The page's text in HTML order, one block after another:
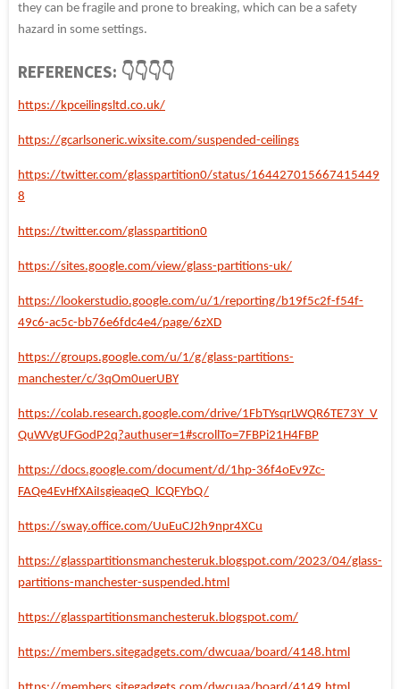
they can be fragile and prone to breaking, which can be a safety
hazard in some settings.
REFERENCES: 👇👇👇👇
https://kpceilingsltd.co.uk/
https://gcarlsoneric.wixsite.com/suspended-ceilings
https://twitter.com/glasspartition0/status/164427015667415449
8
https://twitter.com/glasspartition0
https://sites.google.com/view/glass-partitions-uk/
https://lookerstudio.google.com/u/1/reporting/b19f5c2f-f54f-
49c6-ac5c-bb76e6fdc4e4/page/6zXD
https://groups.google.com/u/1/g/glass-partitions-
manchester/c/3qOm0uerUBY
https://colab.research.google.com/drive/1FbTYsqrLWQR6TE73Y_V
QuWVgUFGodP2q?authuser=1#scrollTo=7FBPi21H4FBP
https://docs.google.com/document/d/1hp-36f4oEv9Zc-
FAQe4EvHfXAiIsgieaqeQ_lCQFYbQ/
https://sway.office.com/UuEuCJ2h9npr4XCu
https://glasspartitionsmanchesteruk.blogspot.com/2023/04/glass-
partitions-manchester-suspended.html
https://glasspartitionsmanchesteruk.blogspot.com/
https://members.sitegadgets.com/dwcuaa/board/4148.html